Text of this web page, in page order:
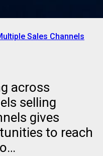
Sales Channels
across
selling
gives
to reach